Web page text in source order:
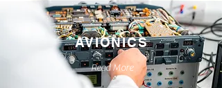
AVIONICS
Read More